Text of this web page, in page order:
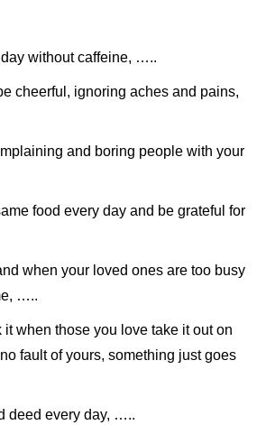
day without caffeine, …..
cheerful, ignoring aches and pains,
and boring people with your
food every day and be grateful for
when your loved ones are too busy
…..
it when those you love take it out on
fault of yours, something just goes
deed every day, …..